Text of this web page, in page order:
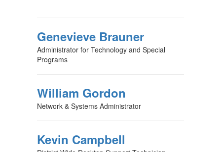
Genevieve Brauner
Administrator for Technology and Special
Programs
William Gordon
Network & Systems Administrator
Kevin Campbell